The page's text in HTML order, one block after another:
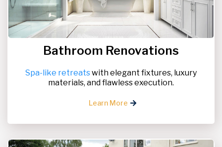
Bathroom Renovations
Spa-like retreatswith elegant fixtures, luxury
materials, and flawless execution.
Learn More